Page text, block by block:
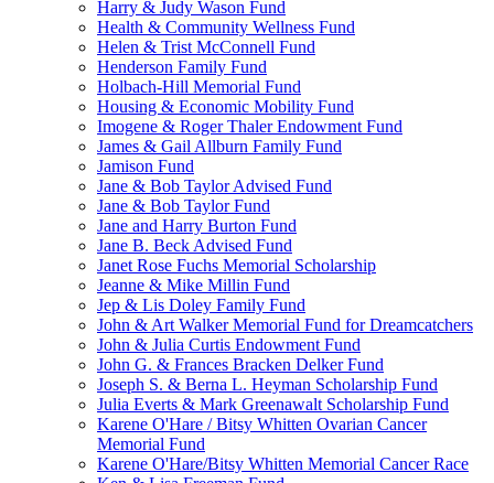
Harry & Judy Wason Fund
Health & Community Wellness Fund
Helen & Trist McConnell Fund
Henderson Family Fund
Holbach-Hill Memorial Fund
Housing & Economic Mobility Fund
Imogene & Roger Thaler Endowment Fund
James & Gail Allburn Family Fund
Jamison Fund
Jane & Bob Taylor Advised Fund
Jane & Bob Taylor Fund
Jane and Harry Burton Fund
Jane B. Beck Advised Fund
Janet Rose Fuchs Memorial Scholarship
Jeanne & Mike Millin Fund
Jep & Lis Doley Family Fund
John & Art Walker Memorial Fund for Dreamcatchers
John & Julia Curtis Endowment Fund
John G. & Frances Bracken Delker Fund
Joseph S. & Berna L. Heyman Scholarship Fund
Julia Everts & Mark Greenawalt Scholarship Fund
Karene O'Hare / Bitsy Whitten Ovarian Cancer
Memorial Fund
Karene O'Hare/Bitsy Whitten Memorial Cancer Race